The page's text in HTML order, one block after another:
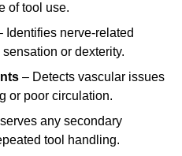
of tool use.
Identifies nerve-related
or dexterity.
– Detects vascular issues
or poor circulation.
any secondary
tool handling.